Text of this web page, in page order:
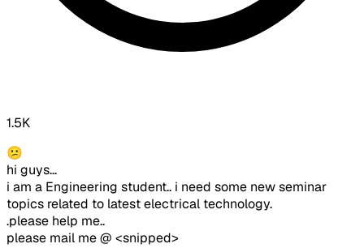
1.5K
😕
hi guys...
i am a Engineering student.. i need some new seminar
topics related to latest electrical technology.
.please help me..
please mail me @ <snipped>